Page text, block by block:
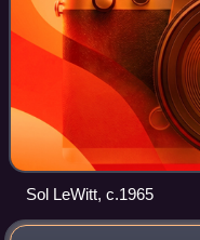
Sol LeWitt, c.1965